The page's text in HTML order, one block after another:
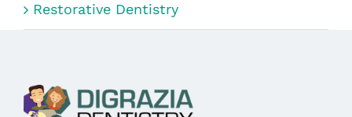
Restorative Dentistry